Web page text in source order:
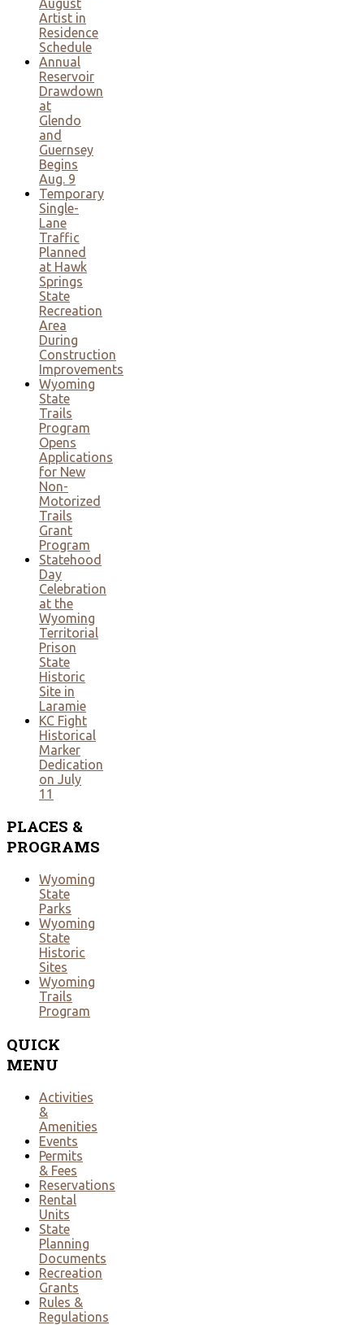
August
Artist in
Residence
Schedule
Annual
Reservoir
Drawdown
at
Glendo
and
Guernsey
Begins
Aug. 9
Temporary
Single-
Lane
Traffic
Planned
at Hawk
Springs
State
Recreation
Area
During
Construction
Improvements
Wyoming
State
Trails
Program
Opens
Applications
for New
Non-
Motorized
Trails
Grant
Program
Statehood
Day
Celebration
at the
Wyoming
Territorial
Prison
State
Historic
Site in
Laramie
KC Fight
Historical
Marker
Dedication
on July
11
PLACES &
PROGRAMS
Wyoming
State
Parks
Wyoming
State
Historic
Sites
Wyoming
Trails
Program
QUICK
MENU
Activities
&
Amenities
Events
Permits
& Fees
Reservations
Rental
Units
State
Planning
Documents
Recreation
Grants
Rules &
Regulations